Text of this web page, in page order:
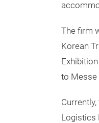
The firm
Korean
to Messe
Logistics